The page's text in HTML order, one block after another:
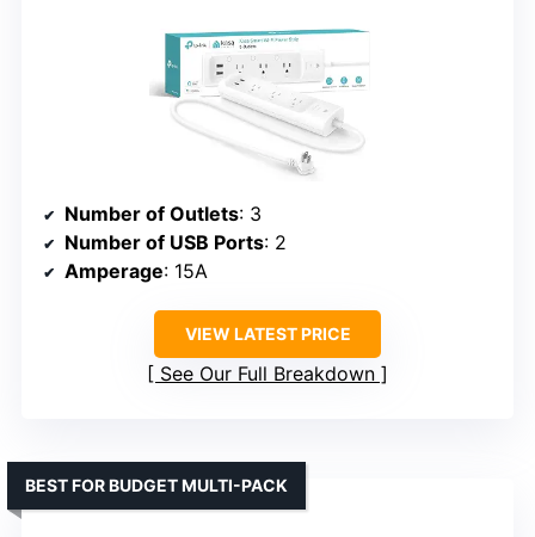
Number of Outlets: 3
Number of USB Ports: 2
Amperage: 15A
VIEW LATEST PRICE
See Our Full Breakdown
BEST FOR BUDGET MULTI-PACK